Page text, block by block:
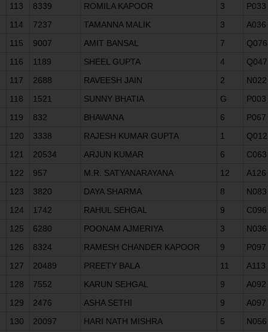
113
8339 ROMILA KAPOOR 3
P033
114
7237 TAMANNA MALIK 3
A036
115
9007 AMIT BANSAL 7
Q076
116
1189 SHEEL GUPTA 4
Q047
117
2688 RAVEESH JAIN 2
N022
118
1521 SUNNY BHATIA G
P003
119
832 BHAWANA 6
P067
120
3338 RAJESH KUMAR GUPTA 1
Q012
121
20534 ARJUN KUMAR 6
C063
122
957 M.R. SATYANARAYANA 12
A126
123
3820 DAYA SHARMA 8
N083
124
1742 RAHUL SEHGAL 9
C096
125
6280 POONAM AJMERIYA 3
N036
126
8324 RAMESH CHANDER KAPOOR 9
P097
127
20489 PREETY BALA 11
A113
128
7552 KARUN SEHGAL 9
A092
129
2476 ASHA SETHI 9
A097
130
20097 HARI NATH MISHRA 5
N056